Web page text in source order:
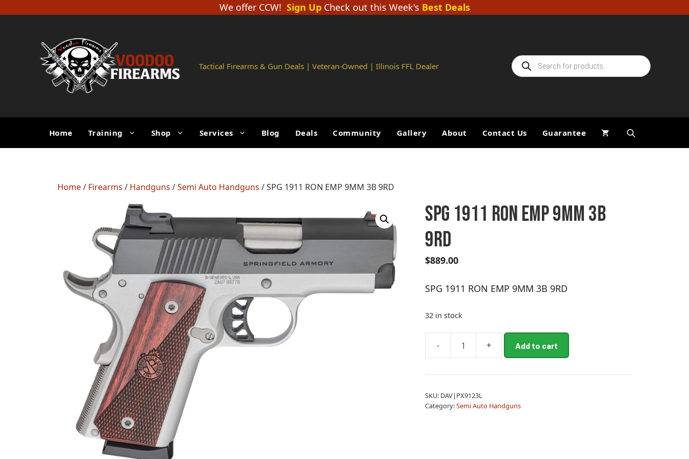
to
We offer CCW! Sign Up Check out this Week's Best Deals
Tactical Firearms & Gun Deals | Veteran-Owned | Illinois FFL Dealer
Products
search
Home Training Shop Services Blog Deals Community Gallery About Contact Us Guarantee
Home/ Firearms / Handguns /Semi Auto Handguns / SPG 1911 RON EMP 9MM 3B 9RD
SPG 1911 RON EMP 9MM 3B
9RD
$889.00
SPG 1911 RON EMP 9MM 3B 9RD
32 in stock
-
SPG
RON
9MM
+ Add to cart
e
n
SKU: DAV|PX9123L
Category:Semi Auto Handguns